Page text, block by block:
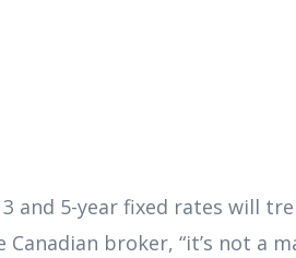
and 5-year fixed rates will
broker, “it’s not a